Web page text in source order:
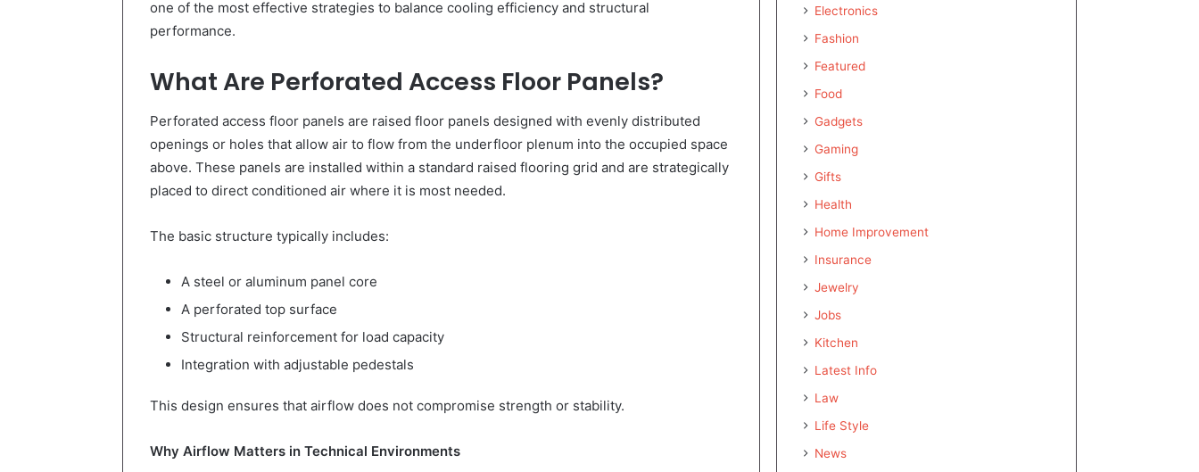
one of the most effective strategies to balance cooling efficiency and structural
performance.
What Are Perforated Access Floor Panels?
Perforated access floor panels are raised floor panels designed with evenly distributed
openings or holes that allow air to flow from the underfloor plenum into the occupied space
above. These panels are installed within a standard raised flooring grid and are strategically
placed to direct conditioned air where it is most needed.
The basic structure typically includes:
A steel or aluminum panel core
A perforated top surface
Structural reinforcement for load capacity
Integration with adjustable pedestals
This design ensures that airflow does not compromise strength or stability.
Why Airflow Matters in Technical Environments
Electronics
Fashion
Featured
Food
Gadgets
Gaming
Gifts
Health
Home Improvement
Insurance
Jewelry
Jobs
Kitchen
Latest Info
Law
Life Style
News